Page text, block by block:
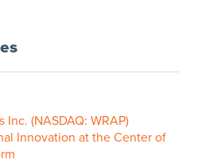
Inc. (NASDAQ: WRAP)
Innovation at the Center of